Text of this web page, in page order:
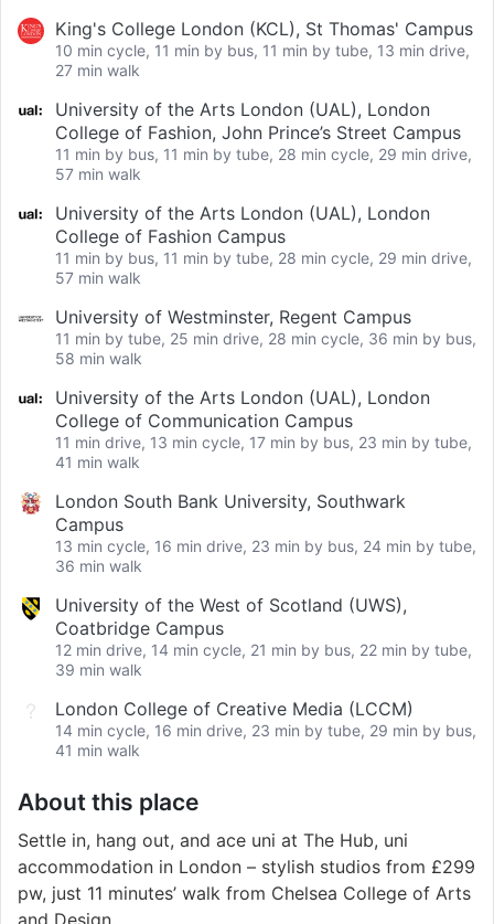
King's College London (KCL), St Thomas' Campus
10 min cycle, 11 min by bus, 11 min by tube, 13 min drive,
27 min walk
University of the Arts London (UAL), London
College of Fashion, John Prince’s Street Campus
11 min by bus, 11 min by tube, 28 min cycle, 29 min drive,
57 min walk
University of the Arts London (UAL), London
College of Fashion Campus
11 min by bus, 11 min by tube, 28 min cycle, 29 min drive,
57 min walk
University of Westminster, Regent Campus
11 min by tube, 25 min drive, 28 min cycle, 36 min by bus,
58 min walk
University of the Arts London (UAL), London
College of Communication Campus
11 min drive, 13 min cycle, 17 min by bus, 23 min by tube,
41 min walk
London South Bank University, Southwark
Campus
13 min cycle, 16 min drive, 23 min by bus, 24 min by tube,
36 min walk
University of the West of Scotland (UWS),
Coatbridge Campus
12 min drive, 14 min cycle, 21 min by bus, 22 min by tube,
39 min walk
London College of Creative Media (LCCM)
14 min cycle, 16 min drive, 23 min by tube, 29 min by bus,
41 min walk
About this place
Settle in, hang out, and ace uni at The Hub, uni
accommodation in London – stylish studios from £299
pw, just 11 minutes’ walk from Chelsea College of Arts
and Design.